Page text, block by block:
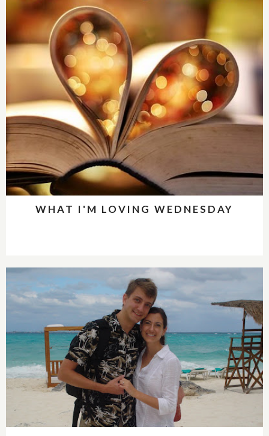
WHAT I'M LOVING WEDNESDAY